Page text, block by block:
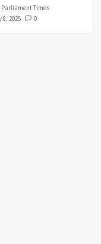
Parliament Times
8, 2025
0